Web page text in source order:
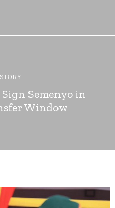
Semenyo in
Window